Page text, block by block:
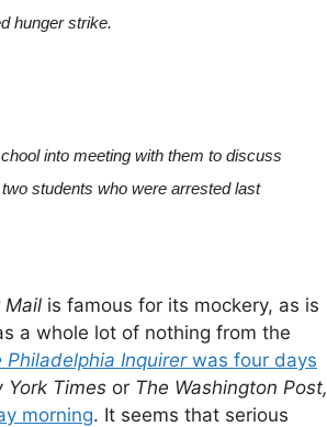
hunger strike.
into meeting with them to discuss
students who were arrested last
Mail is famous for its mockery, as is
a whole lot of nothing from the
Philadelphia Inquirerwas four days
York Times or The Washington Post,
morning. It seems that serious